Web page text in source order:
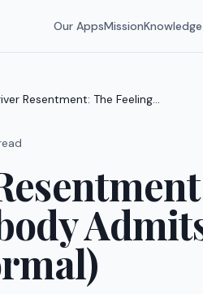
Our AppsMission
Resentment: The Feeling